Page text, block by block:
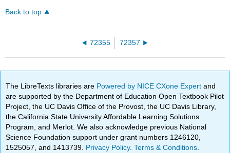
Back to top
72355 72357
The LibreTexts libraries are Powered by NICE CXone Expertand
are supported by the Department of Education Open Textbook Pilot
Project, the UC Davis Office of the Provost, the UC Davis Library,
the California State University Affordable Learning Solutions
Program, and Merlot. We also acknowledge previous National
Science Foundation support under grant numbers 1246120,
1525057, and 1413739. Privacy Policy.Terms & Conditions